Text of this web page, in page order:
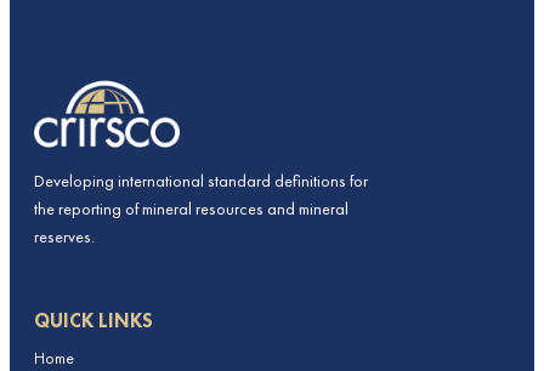
Developing international standard definitions for
the reporting of mineral resources and mineral
reserves.
QUICK LINKS
Home